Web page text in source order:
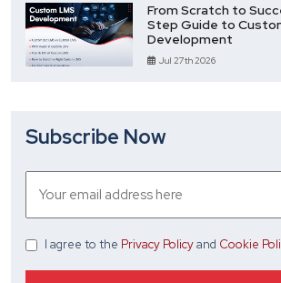
From Scratch to
Step Guide to
Development
Jul 27th 2026
Subscribe Now
I agree to the Privacy Policyand Cookie